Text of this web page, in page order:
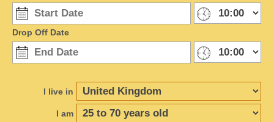
Drop Off Date
I live in
I am